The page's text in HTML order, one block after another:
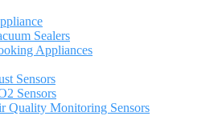
Sealers
Appliances
Sensors
Sensors
Quality Monitoring Sensors